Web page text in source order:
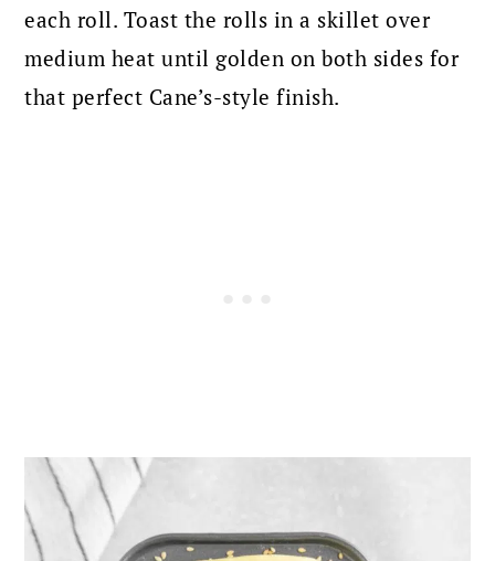
each roll. Toast the rolls in a skillet over
medium heat until golden on both sides for
that perfect Cane’s-style finish.